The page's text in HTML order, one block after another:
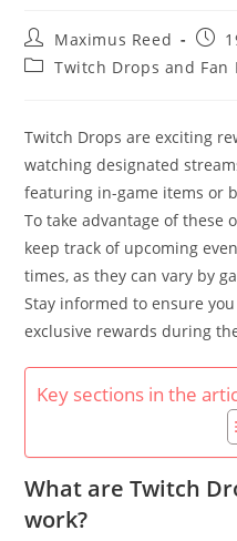
Post
author:
Maximus Reed
Post
PostTwitch Drops and Fan
Twitch Drops are exciting
watching designated
featuring in-game items or
To take advantage of these
keep track of upcoming
times, as they can vary by
Stay informed to ensure
exclusive rewards during
Key sections in the
What are Twitch
work?